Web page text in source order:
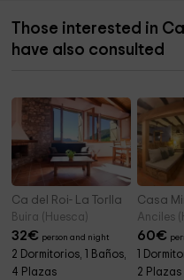
Those interested in
have also consulted
Ca del Roi- La Torlla
Buira (Huesca)
32€ person and night
2 Dormitorios, 1 Baños,
4 Plazas
Casa
Anciles
60€
1
2 Plazas